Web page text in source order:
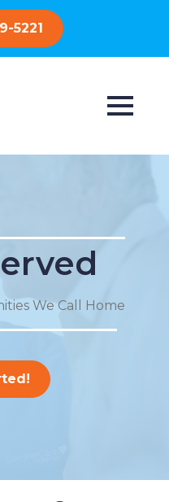
5221
We Call Home